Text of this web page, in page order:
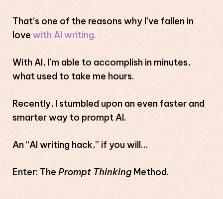
That’s one of the reasons why I’ve fallen in
love with AI writing.
With AI, I’m able to accomplish in minutes,
what used to take me hours.
Recently, I stumbled upon an even faster and
smarter way to prompt AI.
An “AI writing hack,” if you will…
Enter: The Prompt ThinkingMethod.